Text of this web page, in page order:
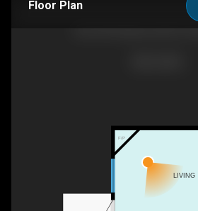
Floor Plan
F/P
LIVING